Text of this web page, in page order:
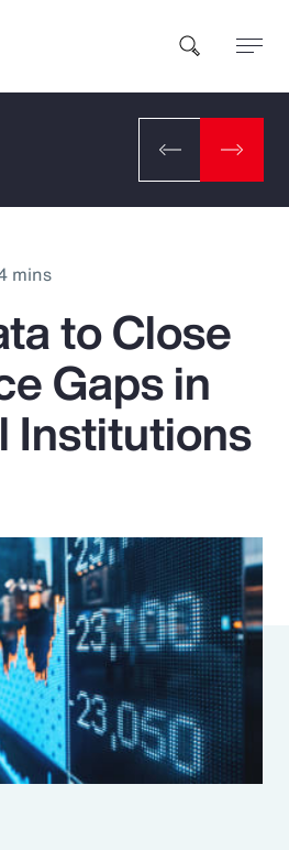
you?
mins
to Close
Gaps in
Institutions